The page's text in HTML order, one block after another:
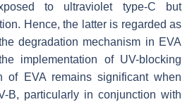
to ultraviolet type-C but
Hence, the latter is regarded as
degradation mechanism in EVA
implementation of UV-blocking
of EVA remains significant when
B, particularly in conjunction with